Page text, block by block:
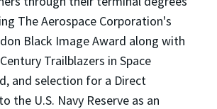
The Aerospace Corporation's
Black Image Award along with
Trailblazers in Space
and selection for a Direct
the U.S. Navy Reserve as an